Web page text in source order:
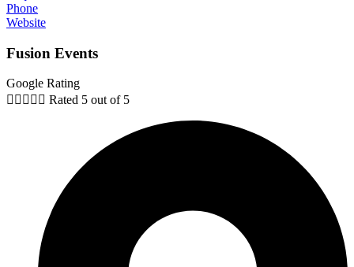
Phone
Website
Fusion Events
Google Rating
     Rated 5 out of 5